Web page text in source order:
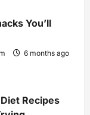
You’ll
6 months ago
Recipes